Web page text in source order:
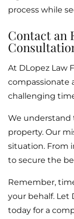
process while
Contact an
At DLopez Law
compassionate
challenging
We understand
property. Our
situation. From
to secure the
Remember,
your behalf. Let
today for a